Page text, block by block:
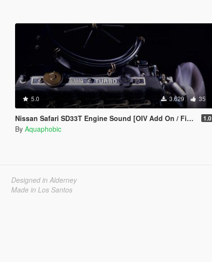
5.0 3.629 35
Nissan Safari SD33T Engine Sound [OIV Add On / FiveM | Sound] 1.0
By Aquaphobic
Designed in Alderney
Made in Los Santos